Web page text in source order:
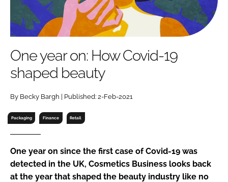
MARKETING
RECRUITMENT
SUBSCRIBE
Password
Password
One year on: How Covid-19
shaped beauty
By Becky Bargh | Published: 2-Feb-2021
Packaging Finance Retail
One year on since the first case of Covid-19 was
detected in the UK, Cosmetics Business looks back
at the year that shaped the beauty industry like no